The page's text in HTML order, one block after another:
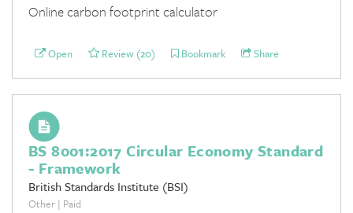
Online carbon footprint calculator
Open Review (20) Bookmark Share
BS 8001:2017 Circular Economy Standard
- Framework
British Standards Institute (BSI)
Other | Paid